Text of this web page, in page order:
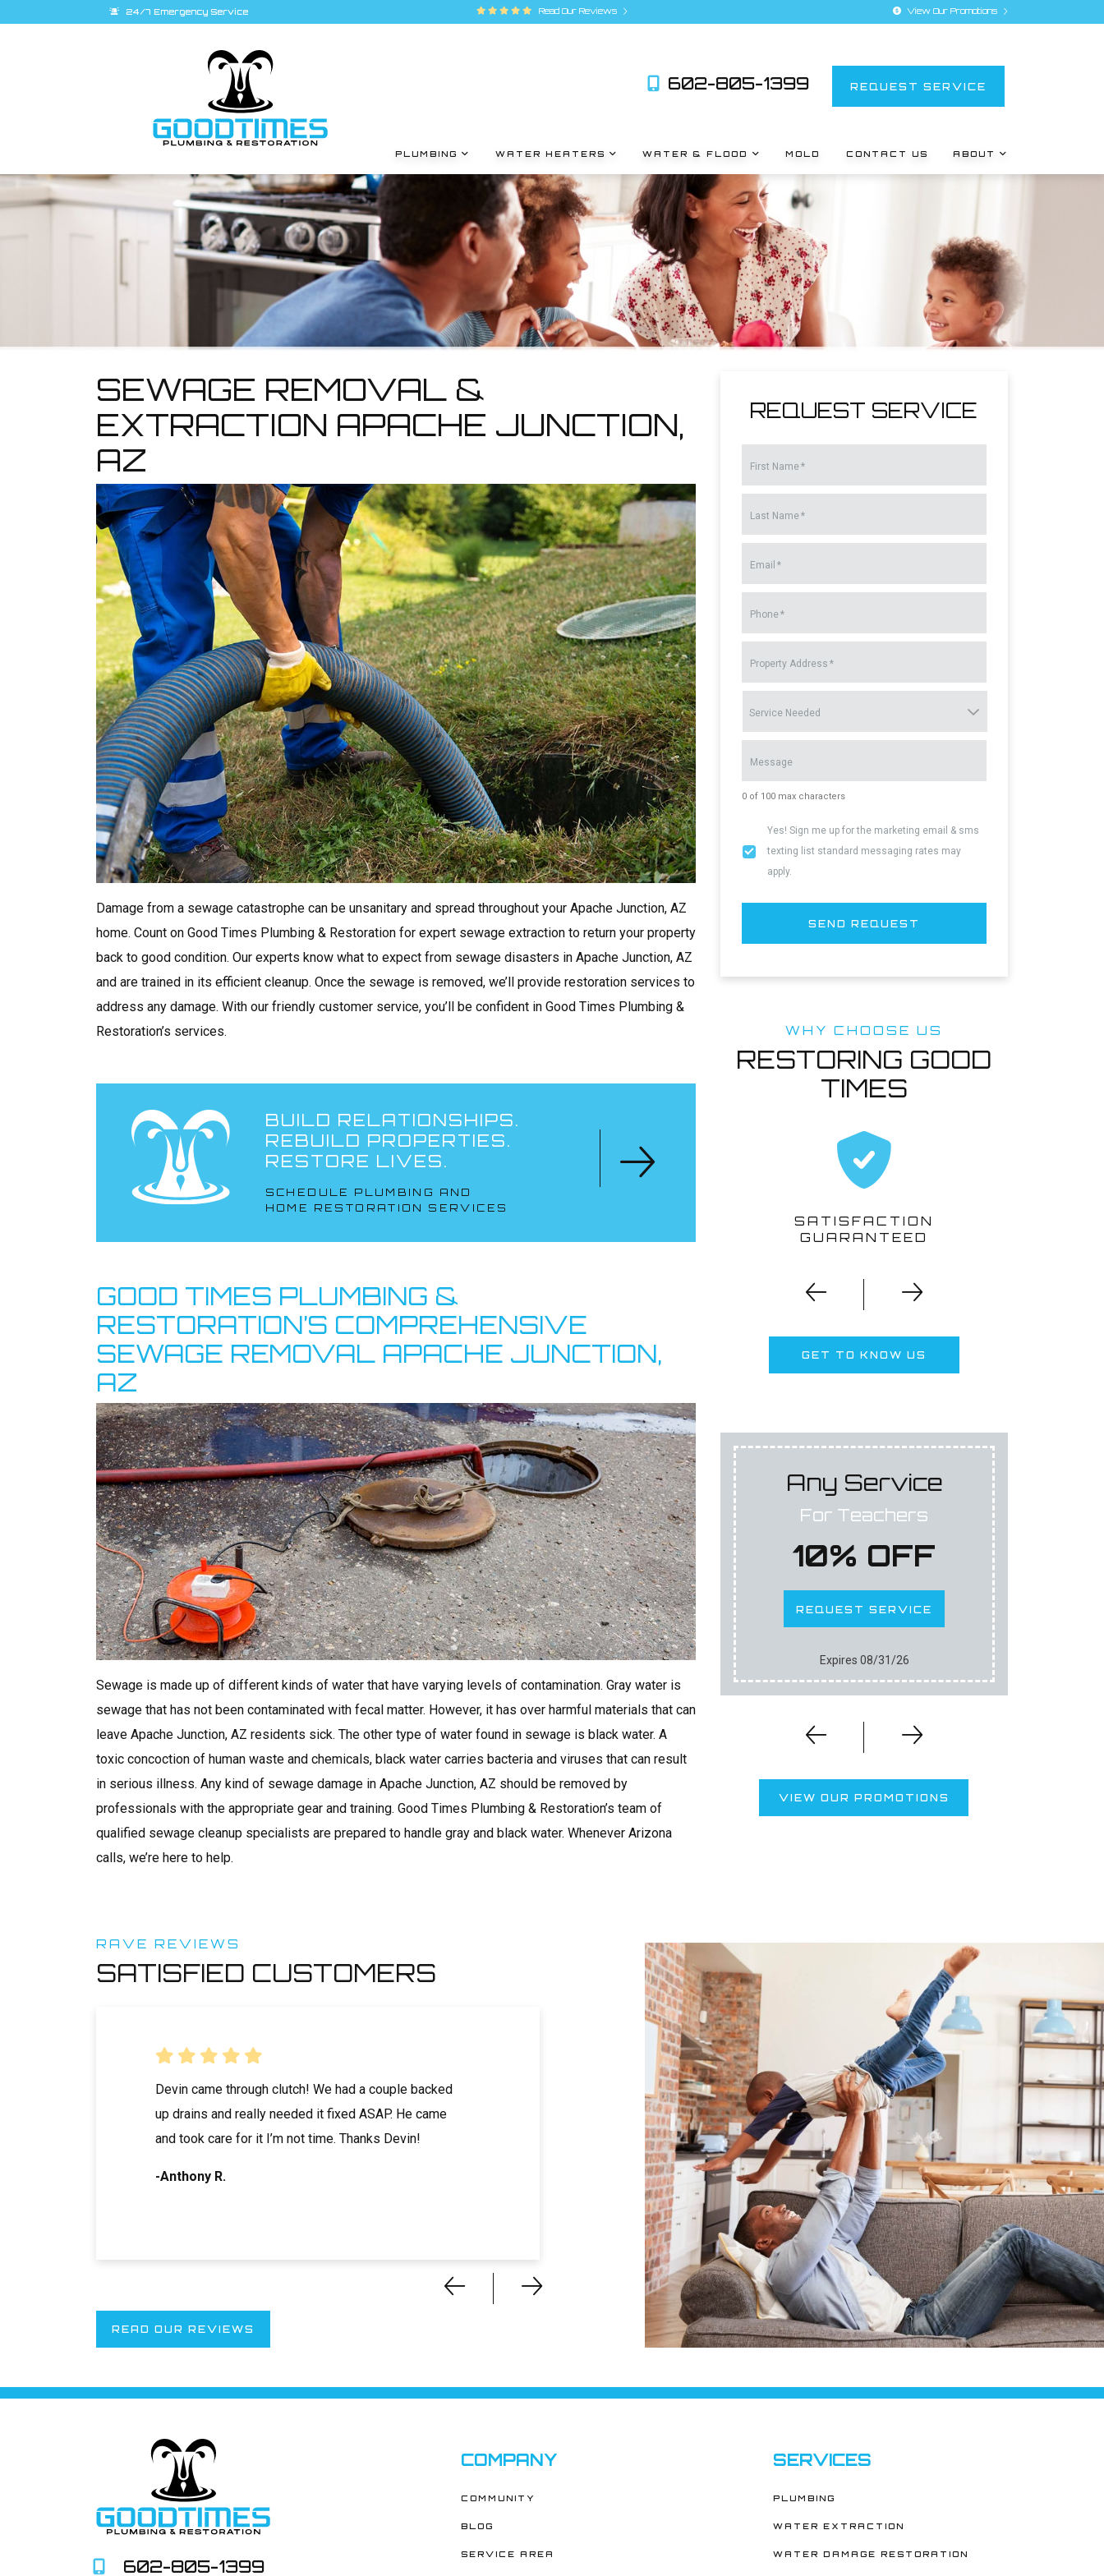
24/7 Emergency Service Read Our Reviews View Our Promotions
602-805-1399 REQUEST SERVICE
PLUMBING WATER HEATERS WATER & FLOOD MOLD CONTACT US ABOUT
SEWAGE REMOVAL &
EXTRACTION APACHE JUNCTION,
AZ
Damage from a sewage catastrophe can be unsanitary and spread throughout your Apache Junction, AZ
home. Count on Good Times Plumbing & Restoration for expert sewage extraction to return your property
back to good condition. Our experts know what to expect from sewage disasters in Apache Junction, AZ
and are trained in its efficient cleanup. Once the sewage is removed, we’ll provide restoration services to
address any damage. With our friendly customer service, you’ll be confident in Good Times Plumbing &
Restoration’s services.
BUILD RELATIONSHIPS.
REBUILD PROPERTIES.
RESTORE LIVES.
SCHEDULE PLUMBING AND
HOME RESTORATION SERVICES
GOOD TIMES PLUMBING &
RESTORATION’S COMPREHENSIVE
SEWAGE REMOVAL APACHE JUNCTION,
AZ
Sewage is made up of different kinds of water that have varying levels of contamination. Gray water is
sewage that has not been contaminated with fecal matter. However, it has over harmful materials that can
leave Apache Junction, AZ residents sick. The other type of water found in sewage is black water. A
toxic concoction of human waste and chemicals, black water carries bacteria and viruses that can result
in serious illness. Any kind of sewage damage in Apache Junction, AZ should be removed by
professionals with the appropriate gear and training. Good Times Plumbing & Restoration’s team of
qualified sewage cleanup specialists are prepared to handle gray and black water. Whenever Arizona
calls, we’re here to help.
REQUEST SERVICE
First Name*
Last Name*
Email *
Phone*
Property Address *
Service
Message
0 of 100 max characters
Sign
email
Yes! Sign me up for the marketing email & sms
texting list standard messaging rates may
apply.
SEND REQUEST
WHY CHOOSE US
RESTORING GOOD
TIMES
SATISFACTION
GUARANTEED
GET TO KNOW US
Any Service
For First Responders
10% OFF
REQUEST SERVICE
Expires 08/31/26
Any Service
For Teachers
10% OFF
REQUEST SERVICE
Expires 08/31/26
VIEW OUR PROMOTIONS
RAVE REVIEWS
SATISFIED CUSTOMERS
Devin came through clutch! We had a couple backed
up drains and really needed it fixed ASAP. He came
and took care for it I’m not time. Thanks Devin!
-Anthony R.
Called on a holiday weekend and got a very quick
same-day appointment. Devin arrived when expected
and was friendly, knowledgeable, and professional.
Price was super reasonable and felt like the compa...
I have been in this industry for more than a
work as an Indoor Environmental
performs inspections on properties during
restoration process. I work with over 40
-Randy Stock, AEC Representative
READ OUR REVIEWS
602-805-1399
COMPANY
COMMUNITY
BLOG
SERVICE AREA
SERVICES
PLUMBING
WATER EXTRACTION
WATER DAMAGE RESTORATION